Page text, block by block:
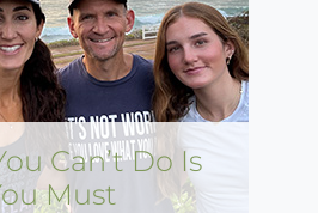
Can’t Do Is
Must